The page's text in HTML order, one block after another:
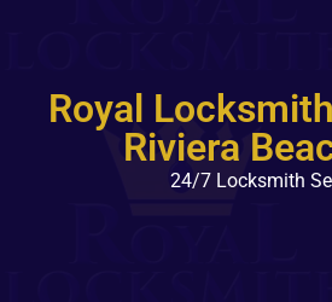
Royal
Riviera
24/7 Locksmith